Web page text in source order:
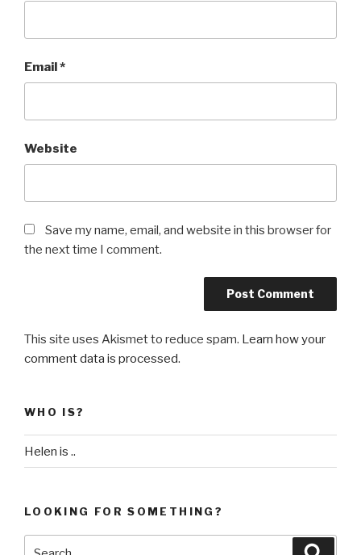
Email*
Website
Save my name, email, and website in this browser for
the next time I comment.
This site uses Akismet to reduce spam. Learn how your
comment data is processed.
WHO IS?
Helen is ..
LOOKING FOR SOMETHING?